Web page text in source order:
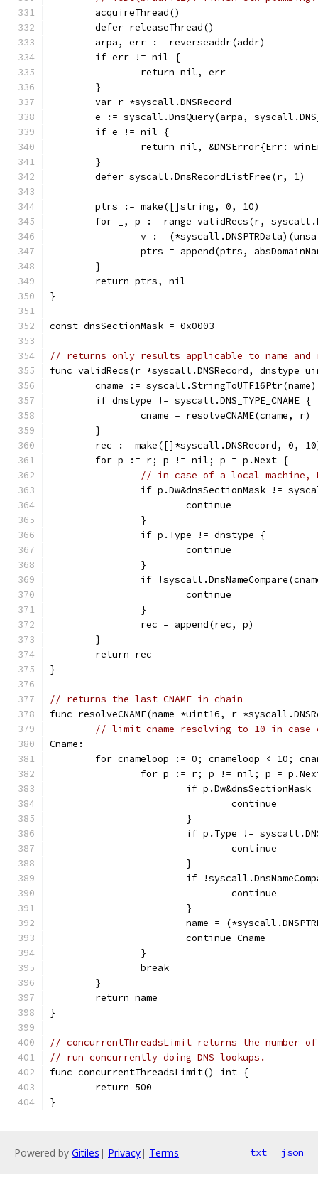
	acquireThread()
	defer releaseThread()
	arpa, err := reverseaddr(addr)
	if err != nil {
		return nil, err
	}
	var r *syscall.DNSRecord
e := syscall.DnsQuery(arpa,
	if e != nil {
return nil, &DNSError{Err:
	}
	defer syscall.DnsRecordListFree(r, 1)
	ptrs := make([]string, 0, 10)
for _, p := range validRecs(r,
v :=
ptrs = append(ptrs,
	}
	return ptrs, nil
}
const dnsSectionMask = 0x0003
// returns only results applicable to name and
func validRecs(r *syscall.DNSRecord, dnstype
	cname := syscall.StringToUTF16Ptr(name)
	if dnstype != syscall.DNS_TYPE_CNAME {
		cname = resolveCNAME(cname, r)
	}
rec := make([]*syscall.DNSRecord, 0,
	for p := r; p != nil; p = p.Next {
// in case of a local machine,
if p.Dw&dnsSectionMask !=
			continue
		}
		if p.Type != dnstype {
			continue
		}
if
			continue
		}
		rec = append(rec, p)
	}
	return rec
}
// returns the last CNAME in chain
func resolveCNAME(name *uint16, r
// limit cname resolving to 10 in case
Cname:
for cnameloop := 0; cnameloop < 10;
for p := r; p != nil; p =
if
				continue
			}
if p.Type !=
				continue
			}
if
				continue
			}
name =
			continue Cname
		}
		break
	}
	return name
}
// concurrentThreadsLimit returns the number
// run concurrently doing DNS lookups.
func concurrentThreadsLimit() int {
	return 500
}
Powered by Gitiles | Privacy| Terms txt json